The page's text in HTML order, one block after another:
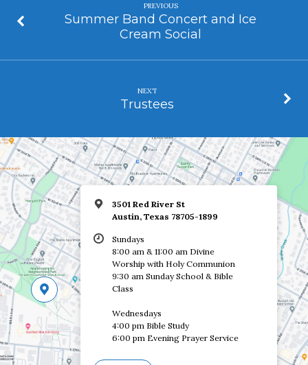
PREVIOUS
Summer Band Concert and Ice
Cream Social
NEXT
Trustees
3501 Red River St
Austin, Texas 78705-1899
Sundays
8:00 am & 11:00 am Divine
Worship with Holy Communion
9:30 am Sunday School & Bible
Class
Wednesdays
4:00 pm Bible Study
6:00 pm Evening Prayer Service